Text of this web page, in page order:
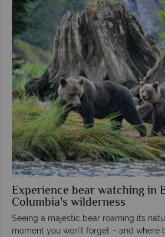
Experience bear watching in
Columbia's wilderness
Seeing a majestic bear roaming its
moment you won’t forget – and where